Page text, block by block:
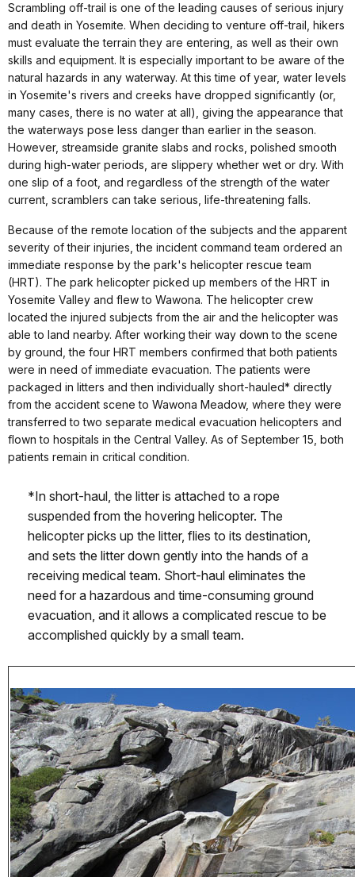
Scrambling off-trail is one of the leading causes of serious injury
and death in Yosemite. When deciding to venture off-trail, hikers
must evaluate the terrain they are entering, as well as their own
skills and equipment. It is especially important to be aware of the
natural hazards in any waterway. At this time of year, water levels
in Yosemite's rivers and creeks have dropped significantly (or,
many cases, there is no water at all), giving the appearance that
the waterways pose less danger than earlier in the season.
However, streamside granite slabs and rocks, polished smooth
during high-water periods, are slippery whether wet or dry. With
one slip of a foot, and regardless of the strength of the water
current, scramblers can take serious, life-threatening falls.
Because of the remote location of the subjects and the apparent
severity of their injuries, the incident command team ordered an
immediate response by the park's helicopter rescue team
(HRT). The park helicopter picked up members of the HRT in
Yosemite Valley and flew to Wawona. The helicopter crew
located the injured subjects from the air and the helicopter was
able to land nearby. After working their way down to the scene
by ground, the four HRT members confirmed that both patients
were in need of immediate evacuation. The patients were
packaged in litters and then individually short-hauled* directly
from the accident scene to Wawona Meadow, where they were
transferred to two separate medical evacuation helicopters and
flown to hospitals in the Central Valley. As of September 15, both
patients remain in critical condition.
*In short-haul, the litter is attached to a rope
suspended from the hovering helicopter. The
helicopter picks up the litter, flies to its destination,
and sets the litter down gently into the hands of a
receiving medical team. Short-haul eliminates the
need for a hazardous and time-consuming ground
evacuation, and it allows a complicated rescue to be
accomplished quickly by a small team.